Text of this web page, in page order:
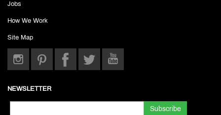
Jobs
How We Work
Site Map
NEWSLETTER